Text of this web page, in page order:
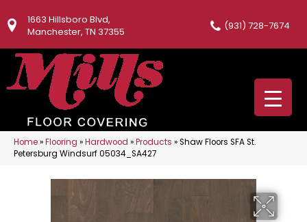
1663 Hillsboro Blvd,
Manchester, TN 37355
(931) 728-7674
Home»Flooring »Hardwood »Products »Shaw Floors SFA St.
Petersburg Windsurf 05034_SA427